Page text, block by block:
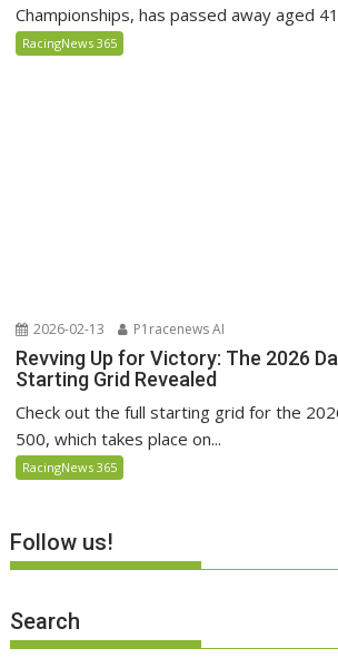
Championships, has passed away aged
RacingNews 365
2026-02-13 P1racenews AI
Revving Up for Victory: The 2026
Starting Grid Revealed
Check out the full starting grid for the
500, which takes place on...
RacingNews 365
Follow us!
Search